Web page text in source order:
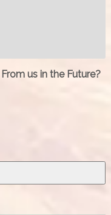
us in the Future?